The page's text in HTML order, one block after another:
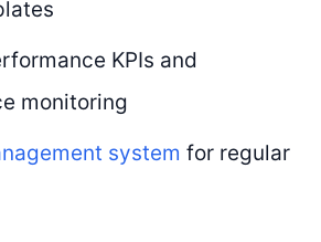
KPIs and
monitoring
system for regular